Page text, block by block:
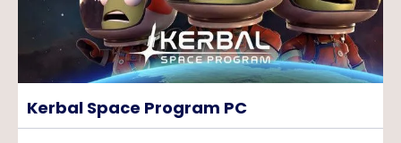
Kerbal Space Program PC